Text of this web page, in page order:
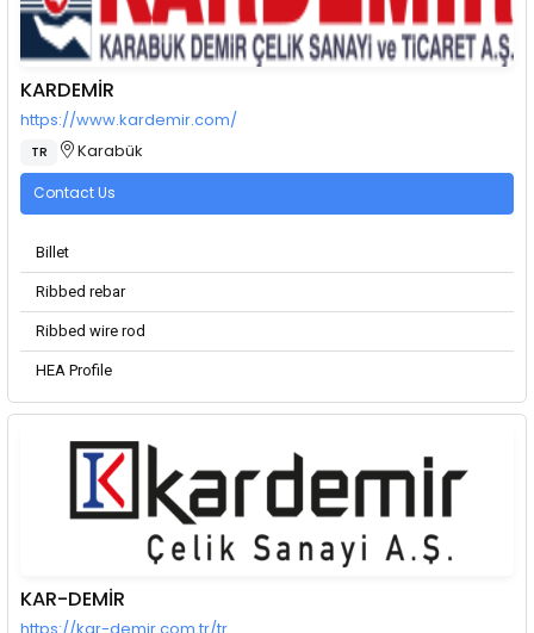
KARDEMİR
https://www.kardemir.com/
TR Karabük
Contact Us
Billet
Ribbed rebar
Ribbed wire rod
HEA Profile
KAR-DEMİR